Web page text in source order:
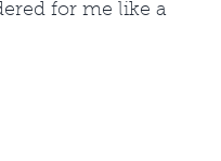
for me like a